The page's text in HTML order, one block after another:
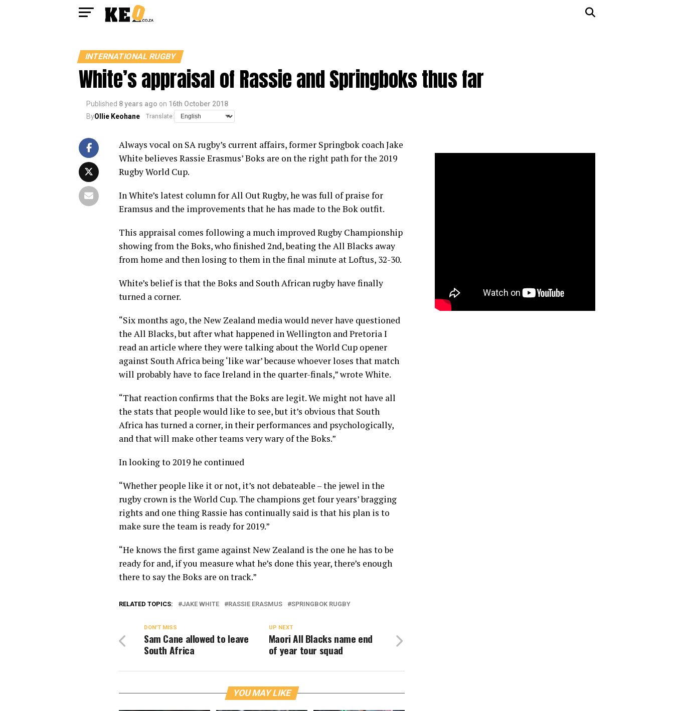
INTERNATIONAL RUGBY
White’s appraisal of Rassie and Springboks thus far
Published 8 years ago on 16th October 2018
ByOllie Keohane Translate:
Always vocal on SA rugby’s current affairs, former Springbok coach Jake
White believes Rassie Erasmus’ Boks are on the right path for the 2019
Rugby World Cup.
In White’s latest column forAll Out Rugby,he was full of praise for
Eramsus and the improvements that he has made to the Bok outfit.
This appraisal comes following a much improved Rugby Championship
showing from the Boks, who finished 2nd, beating the All Blacks away
from home and then losing to them in the final minute at Loftus, 32-30.
White’s belief is that the Boks and South African rugby have finally
turned a corner.
“Six months ago, the New Zealand media would never have questioned
the All Blacks, but after what happened in Wellington and Pretoria I
read an article where they were talking about the World Cup opener
against South Africa being ‘like war’ because whoever loses that match
will probably have to face Ireland in the quarter-finals,” wrote White.
“That reaction confirms that the Boks are legit. We might not have all
the stats that people would like to see, but it’s obvious that South
Africa has turned a corner, in their performances and psychologically,
and that will make other teams very wary of the Boks.”
In looking to 2019 he continued
“Whether people like it or not, it’s not debateable – the jewel in the
rugby crown is the World Cup. The champions get four years’ bragging
rights and one thing Rassie has continually said is that his plan is to
make sure the team is ready for 2019.”
“He knows the first game against New Zealand is the one he has to be
ready for and, if you measure what he’s done this year, there’s enough
there to say the Boks are on track.”
RELATED TOPICS: JAKE WHITE RASSIE ERASMUS SPRINGBOK RUGBY
UP NEXT
Maori All Blacks name end
of year tour squad
DON'T MISS
Sam Cane allowed to leave
South Africa
YOU MAY LIKE